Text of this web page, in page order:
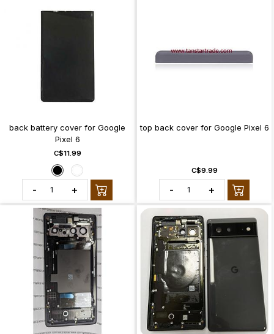
back battery cover for Google
Pixel 6
C$11.99
- +
top back cover for Google Pixel 6
C$9.99
- +